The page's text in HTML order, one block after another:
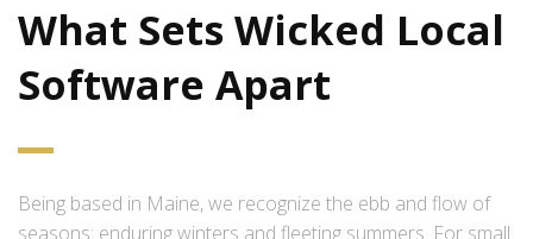
What Sets Wicked Local
Software Apart
Being based in Maine, we recognize the ebb and flow of
seasons: enduring winters and fleeting summers. For small